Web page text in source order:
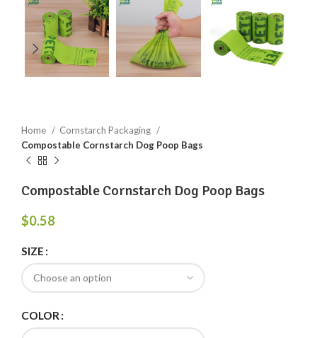
Home
Cornstarch Packaging
Compostable Cornstarch Dog Poop Bags
Compostable Cornstarch Dog Poop Bags
$0.58
SIZE
COLOR